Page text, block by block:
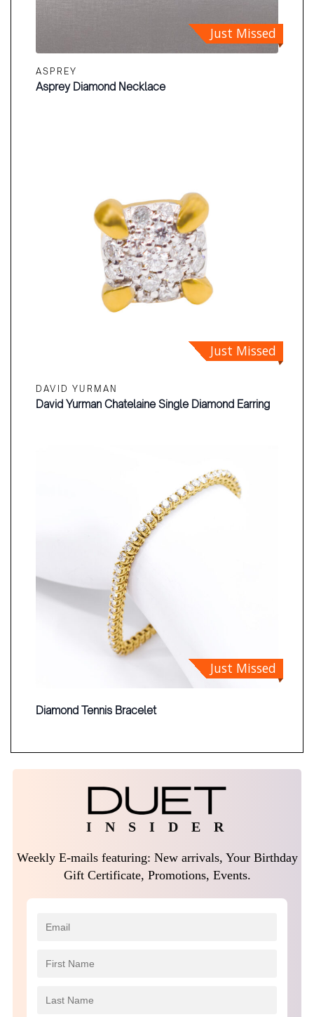
Just Missed
ASPREY
Asprey Diamond Necklace
Just Missed
DAVID YURMAN
David Yurman Chatelaine Single Diamond Earring
Just Missed
Diamond Tennis Bracelet
I N S I D E R
Weekly E-mails featuring: New arrivals, Your Birthday
Gift Certificate, Promotions, Events.